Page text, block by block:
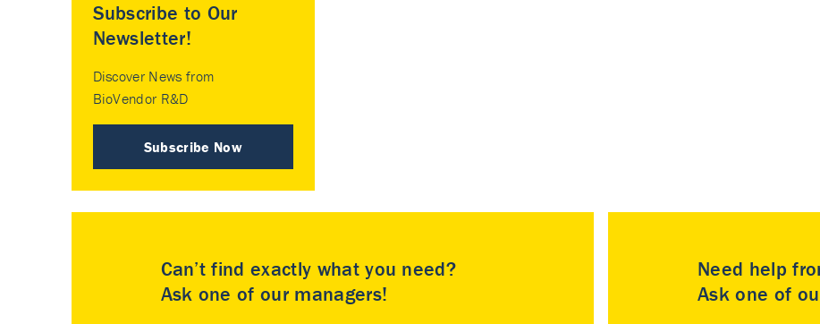
Subscribe to Our
Newsletter!
Discover News from
BioVendor R&D
Subscribe Now
Can’t find exactly what you need?
Ask one of our managers!
Need help
Ask one of